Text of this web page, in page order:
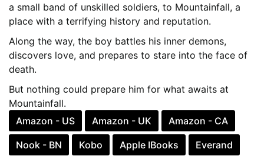
a small band of unskilled soldiers, to Mountainfall, a
place with a terrifying history and reputation.
Along the way, the boy battles his inner demons,
discovers love, and prepares to stare into the face of
death.
But nothing could prepare him for what awaits at
Mountainfall.
Amazon - US
Amazon - UK Amazon - CA
Nook - BN Kobo Apple IBooks Everand